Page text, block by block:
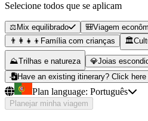
Selecione todos que se aplicam
⚖️ Mix equilibrado 🎒Viagem
👨‍👩‍👧‍👦 Família com crianças 🏛️
⛰️Trilhas e natureza 💎Joias
Have an existing itinerary? Click
Plan language: Português
Planejar minha viagem